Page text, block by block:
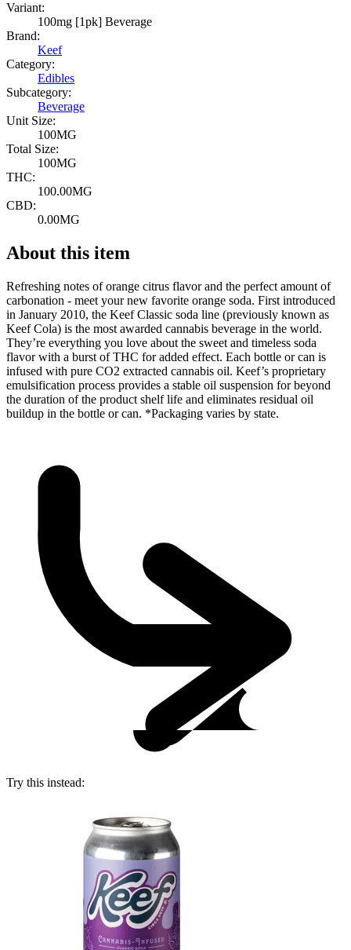
Variant:
100mg [1pk] Beverage
Brand:
Keef
Category:
Edibles
Subcategory:
Beverage
Unit Size:
100MG
Total Size:
100MG
THC:
100.00MG
CBD:
0.00MG
About this item
Refreshing notes of orange citrus flavor and the perfect amount of
carbonation - meet your new favorite orange soda. First introduced
in January 2010, the Keef Classic soda line (previously known as
Keef Cola) is the most awarded cannabis beverage in the world.
They’re everything you love about the sweet and timeless soda
flavor with a burst of THC for added effect. Each bottle or can is
infused with pure CO2 extracted cannabis oil. Keef’s proprietary
emulsification process provides a stable oil suspension for beyond
the duration of the product shelf life and eliminates residual oil
buildup in the bottle or can. *Packaging varies by state.
Try this instead: